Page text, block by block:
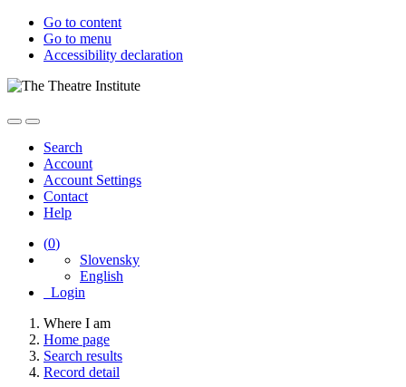
Go to content
Go to menu
Accessibility declaration
Search
Account
Account Settings
Contact
Help
(0)
Slovensky
English
Login
Where I am
Home page
Search results
Record detail